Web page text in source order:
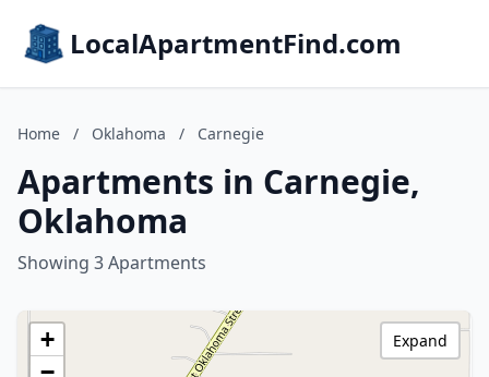
LocalApartmentFind.com
Home / Oklahoma / Carnegie
Apartments in Carnegie,
Oklahoma
Showing 3 Apartments
+
Expand